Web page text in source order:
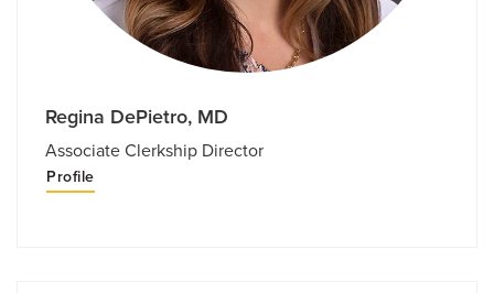
Regina DePietro, MD
Associate Clerkship Director
Profile